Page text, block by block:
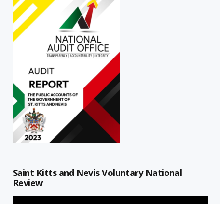
Saint Kitts and Nevis Voluntary National
Review